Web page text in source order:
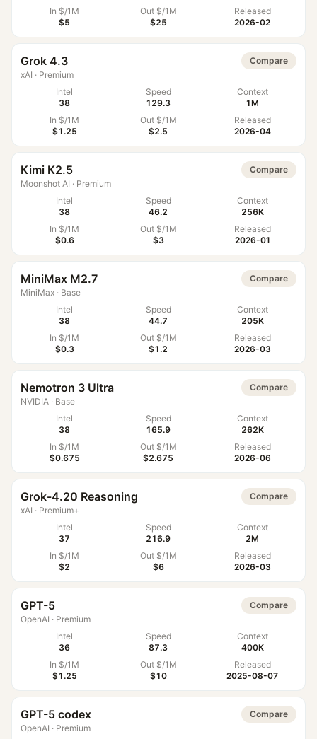
In $/1M
$5
Out $/1M
$25
Released
2026-02
Grok 4.3
xAI · Premium
Compare
Intel
38
Speed
129.3
Context
1M
In $/1M
$1.25
Out $/1M
$2.5
Released
2026-04
Kimi K2.5
Moonshot AI · Premium
Compare
Intel
38
Speed
46.2
Context
256K
In $/1M
$0.6
Out $/1M
$3
Released
2026-01
MiniMax M2.7
MiniMax · Base
Compare
Intel
38
Speed
44.7
Context
205K
In $/1M
$0.3
Out $/1M
$1.2
Released
2026-03
Nemotron 3 Ultra
NVIDIA · Base
Compare
Intel
38
Speed
165.9
Context
262K
In $/1M
$0.675
Out $/1M
$2.675
Released
2026-06
Grok-4.20 Reasoning
xAI · Premium+
Compare
Intel
37
Speed
216.9
Context
2M
In $/1M
$2
Out $/1M
$6
Released
2026-03
GPT-5
OpenAI · Premium
Compare
Intel
36
Speed
87.3
Context
400K
In $/1M
$1.25
Out $/1M
$10
Released
2025-08-07
GPT-5 codex
OpenAI · Premium
Compare